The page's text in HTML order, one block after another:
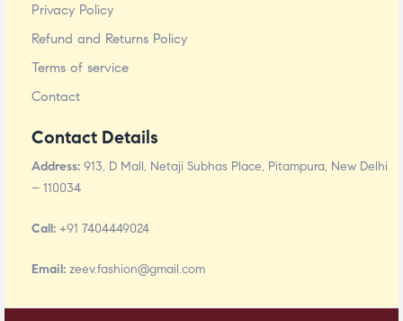
Privacy Policy
Refund and Returns Policy
Terms of service
Contact
Contact Details
Address: 913, D Mall, Netaji Subhas Place, Pitampura, New Delhi
– 110034
Call: +91 7404449024
Email: zeev.fashion@gmail.com